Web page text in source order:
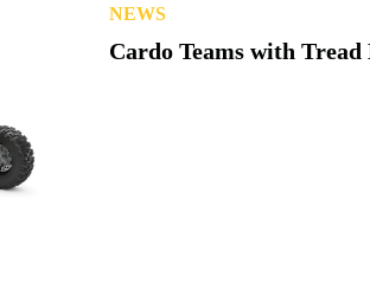
NEWS
Cardo Teams with